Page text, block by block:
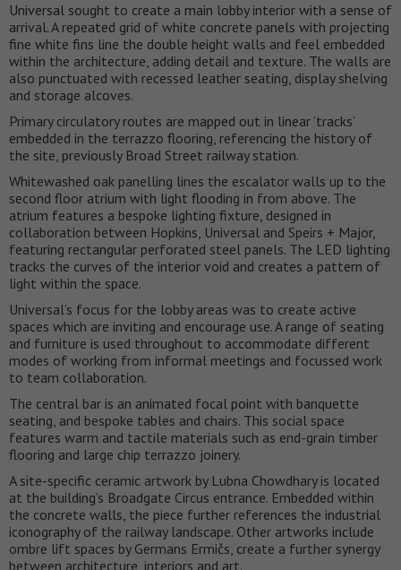
Universal sought to create a main lobby interior with a sense of
arrival. A repeated grid of white concrete panels with projecting
fine white fins line the double height walls and feel embedded
within the architecture, adding detail and texture. The walls are
also punctuated with recessed leather seating, display shelving
and storage alcoves.
Primary circulatory routes are mapped out in linear ‘tracks’
embedded in the terrazzo flooring, referencing the history of
the site, previously Broad Street railway station.
Whitewashed oak panelling lines the escalator walls up to the
second floor atrium with light flooding in from above. The
atrium features a bespoke lighting fixture, designed in
collaboration between Hopkins, Universal and Speirs + Major,
featuring rectangular perforated steel panels. The LED lighting
tracks the curves of the interior void and creates a pattern of
light within the space.
Universal’s focus for the lobby areas was to create active
spaces which are inviting and encourage use. A range of seating
and furniture is used throughout to accommodate different
modes of working from informal meetings and focussed work
to team collaboration.
The central bar is an animated focal point with banquette
seating, and bespoke tables and chairs. This social space
features warm and tactile materials such as end-grain timber
flooring and large chip terrazzo joinery.
A site-specific ceramic artwork by Lubna Chowdhary is located
at the building’s Broadgate Circus entrance. Embedded within
the concrete walls, the piece further references the industrial
iconography of the railway landscape. Other artworks include
ombre lift spaces by Germans Ermičs, create a further synergy
between architecture, interiors and art.